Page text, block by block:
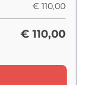
€ 110,00
€ 110,00